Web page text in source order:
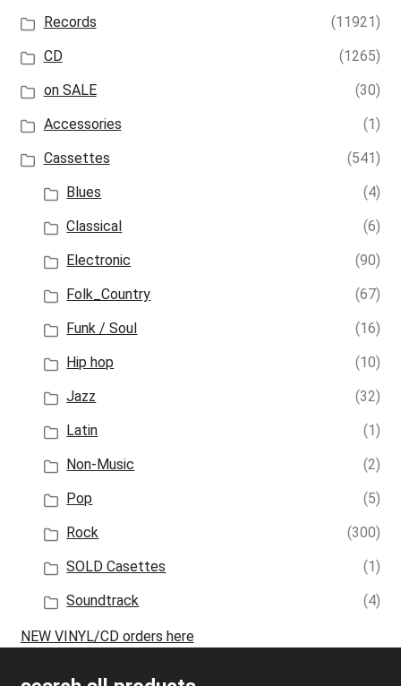
Records
(11921)
CD
(1265)
on SALE
(30)
Accessories
(1)
Cassettes
(541)
Blues
(4)
Classical
(6)
Electronic
(90)
Folk_Country
(67)
Funk / Soul
(16)
Hip hop
(10)
Jazz
(32)
Latin
(1)
Non-Music
(2)
Pop
(5)
Rock
(300)
SOLD Casettes
(1)
Soundtrack
(4)
NEW VINYL/CD orders here